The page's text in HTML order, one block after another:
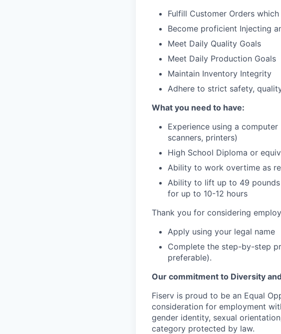
Fulfill Customer Orders
Become proficient Injecting
Meet Daily Quality Goals
Meet Daily Production Goals
Maintain Inventory Integrity
Adhere to strict safety,
What you need to have:
Experience using a
scanners, printers)
High School Diploma or
Ability to work overtime as
Ability to lift up to 49
for up to 10-12 hours
Thank you for considering
Apply using your legal name
Complete the step-by-step
preferable).
Our commitment to Diversity
Fiserv is proud to be an Equal
consideration for employment
gender identity, sexual
category protected by law.